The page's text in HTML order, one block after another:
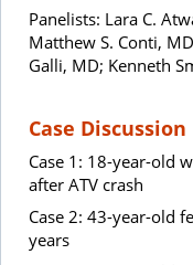
Panelists: Lara C.
Matthew S. Conti,
Galli, MD; Kenneth
Case Discussion
Case 1: 18-year-old
after ATV crash
Case 2: 43-year-old
years